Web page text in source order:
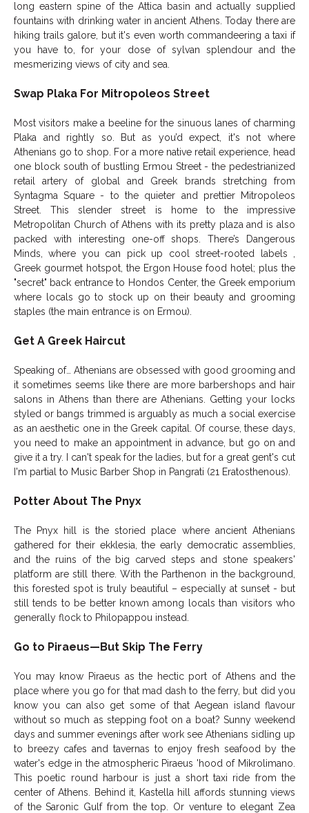
long eastern spine of the Attica basin and actually supplied
fountains with drinking water in ancient Athens. Today there are
hiking trails galore, but it's even worth commandeering a taxi if
you have to, for your dose of sylvan splendour and the
mesmerizing views of city and sea.
Swap Plaka For Mitropoleos Street
Most visitors make a beeline for the sinuous lanes of charming
Plaka and rightly so. But as you’d expect, it's not where
Athenians go to shop. For a more native retail experience, head
one block south of bustling Ermou Street - the pedestrianized
retail artery of global and Greek brands stretching from
Syntagma Square - to the quieter and prettier Mitropoleos
Street. This slender street is home to the impressive
Metropolitan Church of Athens with its pretty plaza and is also
packed with interesting one-off shops. There’s Dangerous
Minds, where you can pick up cool street-rooted labels ,
Greek gourmet hotspot, the Ergon House food hotel; plus the
"secret" back entrance to Hondos Center, the Greek emporium
where locals go to stock up on their beauty and grooming
staples (the main entrance is on Ermou).
Get A Greek Haircut
Speaking of… Athenians are obsessed with good grooming and
it sometimes seems like there are more barbershops and hair
salons in Athens than there are Athenians. Getting your locks
styled or bangs trimmed is arguably as much a social exercise
as an aesthetic one in the Greek capital. Of course, these days,
you need to make an appointment in advance, but go on and
give it a try. I can't speak for the ladies, but for a great gent's cut
I'm partial to Music Barber Shop in Pangrati (21 Eratosthenous).
Potter About The Pnyx
The Pnyx hill is the storied place where ancient Athenians
gathered for their ekklesia, the early democratic assemblies,
and the ruins of the big carved steps and stone speakers'
platform are still there. With the Parthenon in the background,
this forested spot is truly beautiful – especially at sunset - but
still tends to be better known among locals than visitors who
generally flock to Philopappou instead.
Go to Piraeus—But Skip The Ferry
You may know Piraeus as the hectic port of Athens and the
place where you go for that mad dash to the ferry, but did you
know you can also get some of that Aegean island flavour
without so much as stepping foot on a boat? Sunny weekend
days and summer evenings after work see Athenians sidling up
to breezy cafes and tavernas to enjoy fresh seafood by the
water's edge in the atmospheric Piraeus 'hood of Mikrolimano.
This poetic round harbour is just a short taxi ride from the
center of Athens. Behind it, Kastella hill affords stunning views
of the Saronic Gulf from the top. Or venture to elegant Zea